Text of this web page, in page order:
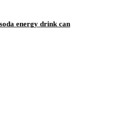
energy drink can